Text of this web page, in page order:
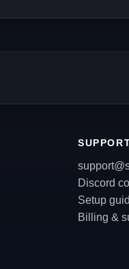
Discord
Setup
Billing &